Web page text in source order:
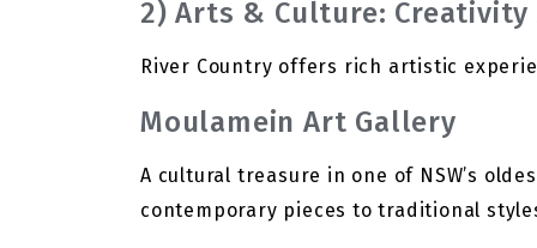
2) Arts & Culture:
River Country offers rich artistic
Moulamein Art Gallery
A cultural treasure in one of NSW’s
contemporary pieces to traditional